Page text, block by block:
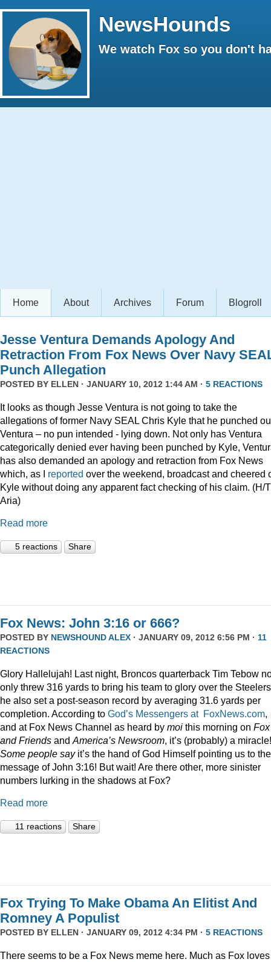
NewsHounds
We watch Fox so you don't
Home About Archives Forum Blogroll
Jesse Ventura Demands Apology And
Retraction From Fox News Over Navy
Punch Allegation
POSTED BY ELLEN · JANUARY 10, 2012 1:44 AM · 5 REACTIONS
It looks as though Jesse Ventura is not going to take the
allegations of former Navy SEAL Chris Kyle that he punched
Ventura – no pun intended - lying down. Not only has Ventura
categorically denied ever having been punched by Kyle,
has also demanded an apology and retraction from Fox News
which, as I reported over the weekend, broadcast and cheered
Kyle without doing any apparent fact checking of his claim. (H/T
Aria)
Read more
5 reactions Share
Fox News: John 3:16 or 666?
POSTED BY NEWSHOUND ALEX · JANUARY 09, 2012 6:56 PM · 11
REACTIONS
Glory Hallelujah! Last night, Broncos quarterback Tim Tebow
only threw 316 yards to bring his team to glory over the
he also set a post-season record by averaging 31.6 yards per
completion. According to God’s Messengers at FoxNews.com,
and at Fox News Channel as heard by moi this morning on Fox
and Friends and America’s Newsroom, it’s (probably) a miracle!
Some people sayit’s the hand of God Himself pointing us to the
message of John 3:16! But wait! Are there other, more sinister
numbers lurking in the shadows at Fox?
Read more
11 reactions Share
Fox Trying To Make Obama An Elitist And
Romney A Populist
POSTED BY ELLEN · JANUARY 09, 2012 4:34 PM · 5 REACTIONS
There seems to be a Fox News meme here. Much as Fox loves